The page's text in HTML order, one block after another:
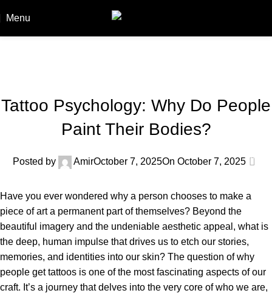
Menu
Tattoo Psychology: Why Do People
Paint Their Bodies?
Posted by AmirOctober 7, 2025On October 7, 2025 0
Have you ever wondered why a person chooses to make a
piece of art a permanent part of themselves? Beyond the
beautiful imagery and the undeniable aesthetic appeal, what is
the deep, human impulse that drives us to etch our stories,
memories, and identities into our skin? The question of why
people get tattoos is one of the most fascinating aspects of our
craft. It’s a journey that delves into the very core of who we are,